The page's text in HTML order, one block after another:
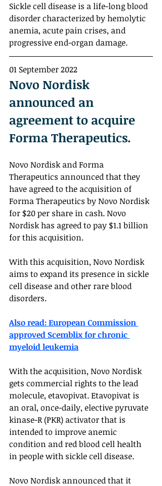
Sickle cell disease is a life-long blood
disorder characterized by hemolytic
anemia, acute pain crises, and
progressive end-organ damage.
01 September 2022
Novo Nordisk
announced an
agreement to acquire
Forma Therapeutics.
Novo Nordisk and Forma
Therapeutics announced that they
have agreed to the acquisition of
Forma Therapeutics by Novo Nordisk
for $20 per share in cash. Novo
Nordisk has agreed to pay $1.1 billion
for this acquisition.
With this acquisition, Novo Nordisk
aims to expand its presence in sickle
cell disease and other rare blood
disorders.
Also read: European Commission
approved Scemblix for chronic
myeloid leukemia
With the acquisition, Novo Nordisk
gets commercial rights to the lead
molecule, etavopivat. Etavopivat is
an oral, once-daily, elective pyruvate
kinase-R (PKR) activator that is
intended to improve anemic
condition and red blood cell health
in people with sickle cell disease.
Novo Nordisk announced that it